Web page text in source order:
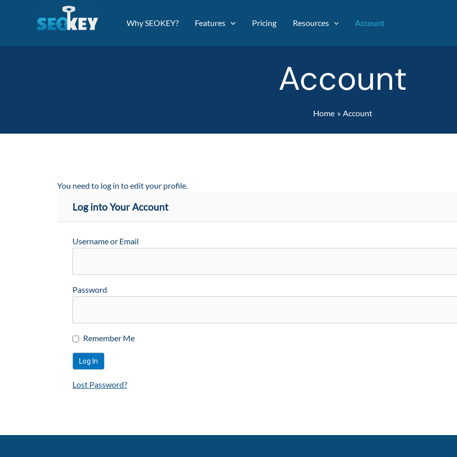
Why SEOKEY? Features Pricing Resources Account
Account
Home Account
You need to log in to edit your profile.
Log into Your Account
Username or Email
Password
Remember Me
Lost Password?